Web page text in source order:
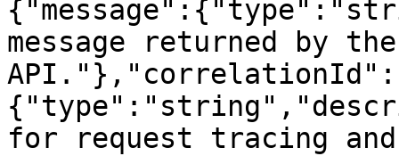
message returned by
API."},"correlationId":
for request tracing